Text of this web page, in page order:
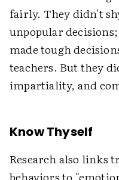
fairly. They didn't
unpopular
made tough
teachers. But they
impartiality, and
Know Thyself
Research also links
behaviors to